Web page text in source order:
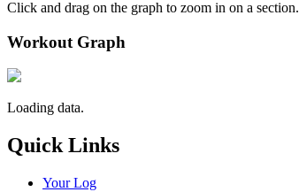
Click and drag on the graph to zoom in on a section.
Workout Graph
Loading data.
Quick Links
Your Log